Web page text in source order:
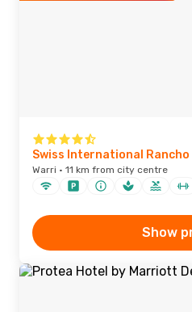
Swiss International Rancho
Warri · 11 km from city centre
Show